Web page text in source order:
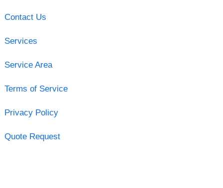
Contact Us
Services
Service Area
Terms of Service
Privacy Policy
Quote Request